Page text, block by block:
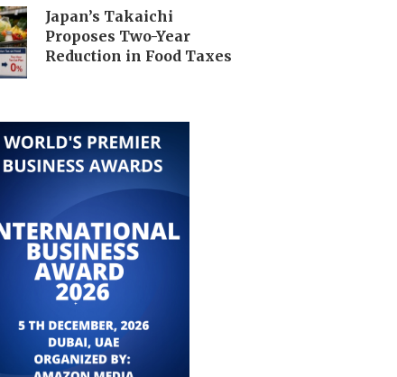
Japan’s Takaichi
Proposes Two-Year
Reduction in Food Taxes